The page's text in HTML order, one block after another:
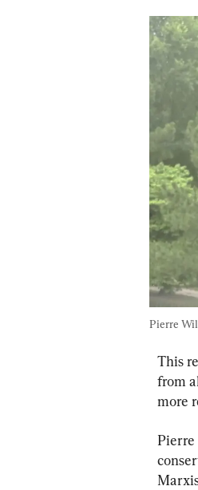
Pierre
This
from
more
Pierre